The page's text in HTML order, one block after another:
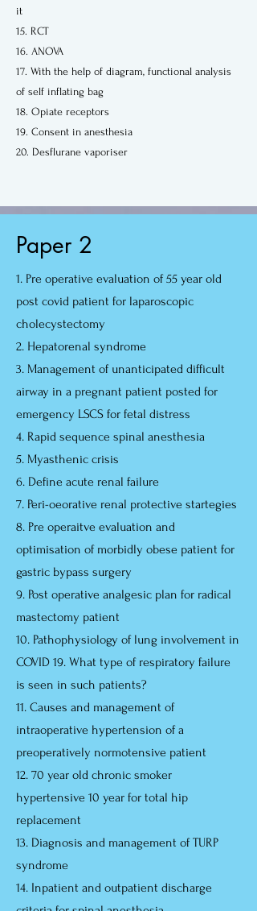
it
15. RCT
16. ANOVA
17. With the help of diagram, functional analysis
of self inflating bag
18. Opiate receptors
19. Consent in anesthesia
20. Desflurane vaporiser
Paper 2
1. Pre operative evaluation of 55 year old
post covid patient for laparoscopic
cholecystectomy
2. Hepatorenal syndrome
3. Management of unanticipated difficult
airway in a pregnant patient posted for
emergency LSCS for fetal distress
4. Rapid sequence spinal anesthesia
5. Myasthenic crisis
6. Define acute renal failure
7. Peri-oeorative renal protective startegies
8. Pre operaitve evaluation and
optimisation of morbidly obese patient for
gastric bypass surgery
9. Post operative analgesic plan for radical
mastectomy patient
10. Pathophysiology of lung involvement in
COVID 19. What type of respiratory failure
is seen in such patients?
11. Causes and management of
intraoperative hypertension of a
preoperatively normotensive patient
12. 70 year old chronic smoker
hypertensive 10 year for total hip
replacement
13. Diagnosis and management of TURP
syndrome
14. Inpatient and outpatient discharge